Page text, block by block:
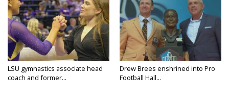
LSU gymnastics associate head
coach and former...
Drew Brees enshrined into Pro
Football Hall...